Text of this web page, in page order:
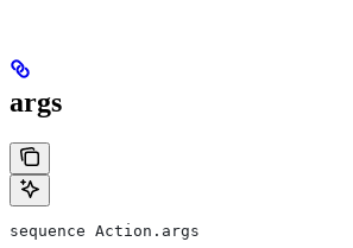
args
sequence Action.args